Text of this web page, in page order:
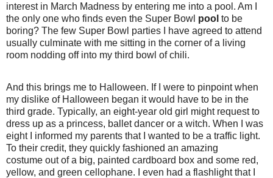
interest in March Madness by entering me into a pool. Am I
the only one who finds even the Super Bowl pool to be
boring? The few Super Bowl parties I have agreed to attend
usually culminate with me sitting in the corner of a living
room nodding off into my third bowl of chili.
And this brings me to Halloween. If I were to pinpoint when
my dislike of Halloween began it would have to be in the
third grade. Typically, an eight-year old girl might request to
dress up as a princess, ballet dancer or a witch. When I was
eight I informed my parents that I wanted to be a traffic light.
To their credit, they quickly fashioned an amazing
costume out of a big, painted cardboard box and some red,
yellow, and green cellophane. I even had a flashlight that I